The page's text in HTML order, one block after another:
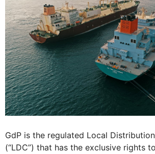
GdP is the regulated Local
(“LDC”) that has the exclusive rights